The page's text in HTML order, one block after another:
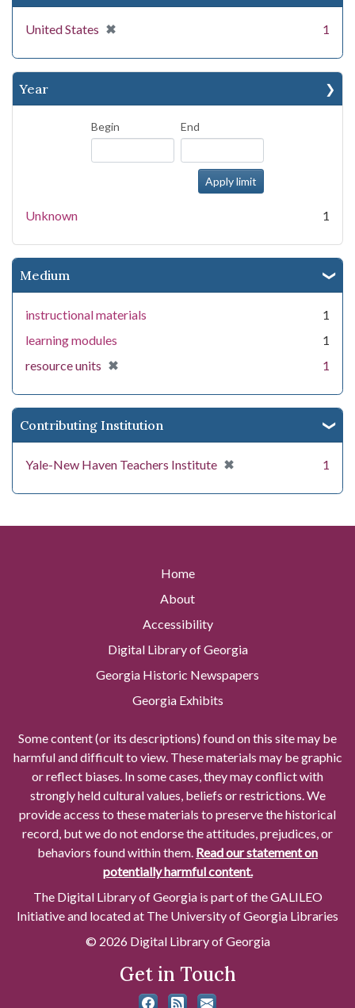
United States ✖
[remove] 1
Year
Begin End
Unknown 1
Medium
instructional materials
1
learning modules
1
resource units ✖
[remove] 1
Contributing Institution
Yale-New Haven Teachers Institute ✖
[remove] 1
Home
About
Accessibility
Digital Library of Georgia
Georgia Historic Newspapers
Georgia Exhibits
Some content (or its descriptions) found on this site may be
harmful and difficult to view. These materials may be graphic
or reflect biases. In some cases, they may conflict with
strongly held cultural values, beliefs or restrictions. We
provide access to these materials to preserve the historical
record, but we do not endorse the attitudes, prejudices, or
behaviors found within them. Read our statement on
potentially harmful content.
The Digital Library of Georgia is part of the GALILEO
Initiative and located at The University of Georgia Libraries
© 2026 Digital Library of Georgia
Get in Touch